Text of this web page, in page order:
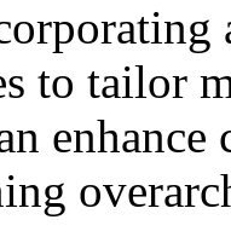
to tailor